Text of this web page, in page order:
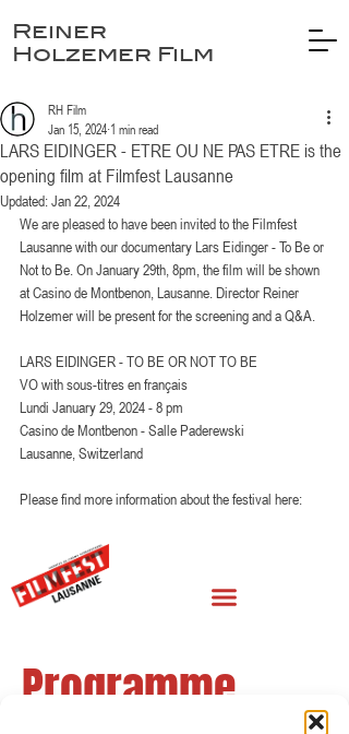
Reiner
Holzemer Film
LARS EIDINGER - ETRE OU NE PAS ETRE is the
opening film at Filmfest Lausanne
RH Film
Jan 15, 2024 1 min read
Updated:Jan 22, 2024
We are pleased to have been invited to the Filmfest
Lausanne with our documentary Lars Eidinger - To Be or
Not to Be. On January 29th, 8pm, the film will be shown
at Casino de Montbenon, Lausanne. Director Reiner
Holzemer will be present for the screening and a Q&A.
LARS EIDINGER - TO BE OR NOT TO BE
VO with sous-titres en français
Lundi January 29, 2024 - 8 pm
Casino de Montbenon - Salle Paderewski
Lausanne, Switzerland
Please find more information about the festival here: